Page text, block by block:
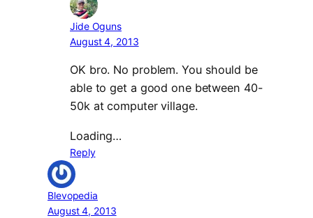
Jide Oguns
August 4, 2013
OK bro. No problem. You should be
able to get a good one between 40-
50k at computer village.
Loading…
Reply
Blevopedia
August 4, 2013